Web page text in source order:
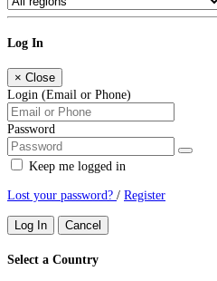
Log In
× Close
Login (Email or Phone)
Password
Keep me logged in
Lost your password? / Register
Log In Cancel
Select a Country